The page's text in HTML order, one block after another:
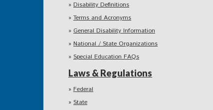
Disability Definitions
Terms and Acronyms
General Disability Information
National / State Organizations
Special Education FAQs
Laws & Regulations
Federal
State